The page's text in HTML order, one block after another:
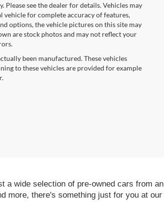
see the dealer for details. Vehicles may
vehicle for complete accuracy of features,
options, the vehicle pictures on this site may
are stock photos and may not reflect your
been manufactured. These vehicles
to these vehicles are provided for example
a wide selection of pre-owned cars from an
more, there's something just for you at our